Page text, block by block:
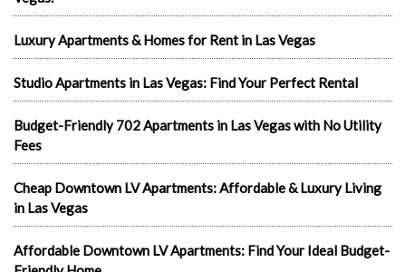
Luxury Apartments & Homes for Rent in Las Vegas
Studio Apartments in Las Vegas: Find Your Perfect Rental
Budget-Friendly 702 Apartments in Las Vegas with No Utility
Fees
Cheap Downtown LV Apartments: Affordable & Luxury Living
in Las Vegas
Affordable Downtown LV Apartments: Find Your Ideal Budget-